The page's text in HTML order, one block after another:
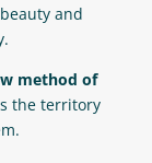
and
method of
the territory